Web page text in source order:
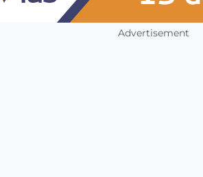
Advertisement